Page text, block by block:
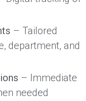
– Tailored
department, and
– Immediate
needed